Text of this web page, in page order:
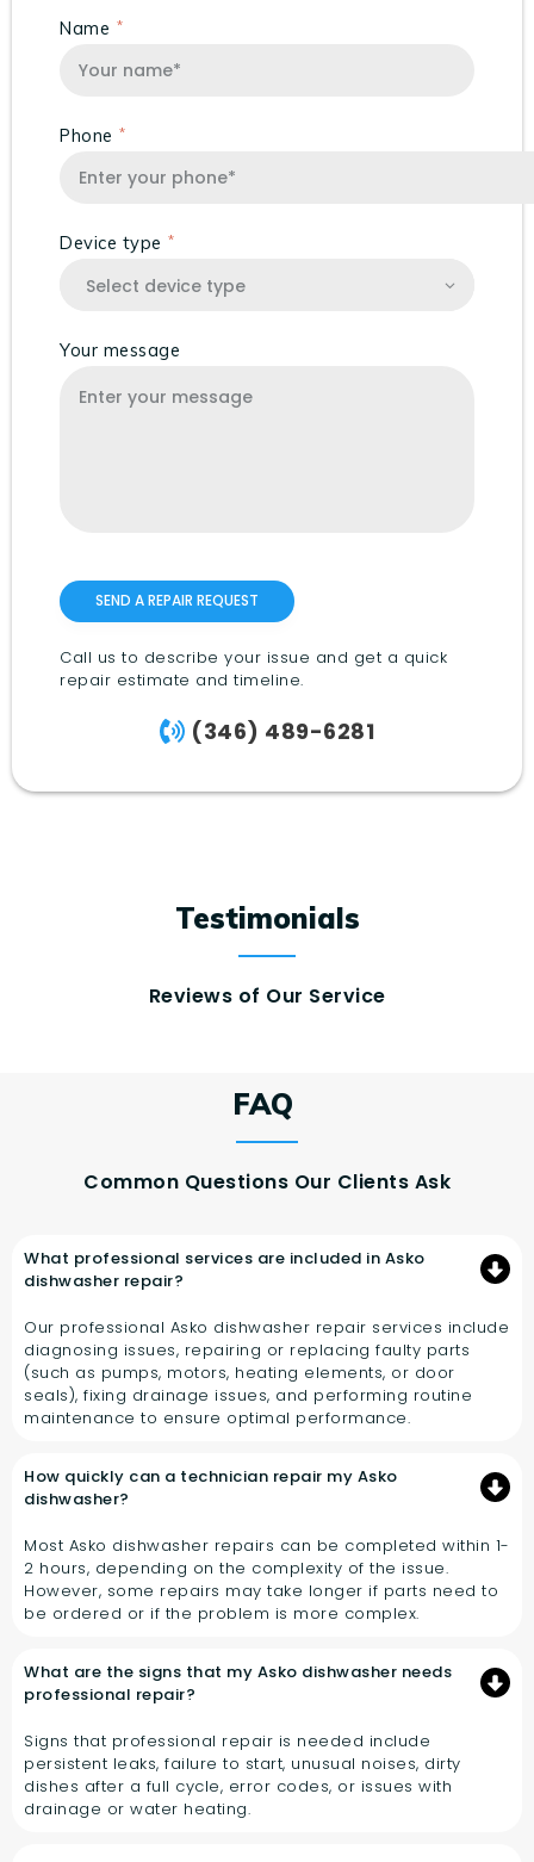
Name
Phone
Device type
Your message
Call us to describe your issue and get a quick
repair estimate and timeline.
(346) 489-6281
Testimonials
Reviews of Our Service
FAQ
Common Questions Our Clients Ask
What professional services are included in Asko
dishwasher repair?
Our professional Asko dishwasher repair services include
diagnosing issues, repairing or replacing faulty parts
(such as pumps, motors, heating elements, or door
seals), fixing drainage issues, and performing routine
maintenance to ensure optimal performance.
How quickly can a technician repair my Asko
dishwasher?
Most Asko dishwasher repairs can be completed within 1-
2 hours, depending on the complexity of the issue.
However, some repairs may take longer if parts need to
be ordered or if the problem is more complex.
What are the signs that my Asko dishwasher needs
professional repair?
Signs that professional repair is needed include
persistent leaks, failure to start, unusual noises, dirty
dishes after a full cycle, error codes, or issues with
drainage or water heating.